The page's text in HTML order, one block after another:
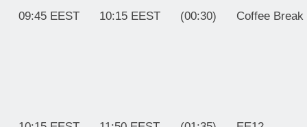
09:45 EEST 10:15 EEST (00:30) Coffee Break